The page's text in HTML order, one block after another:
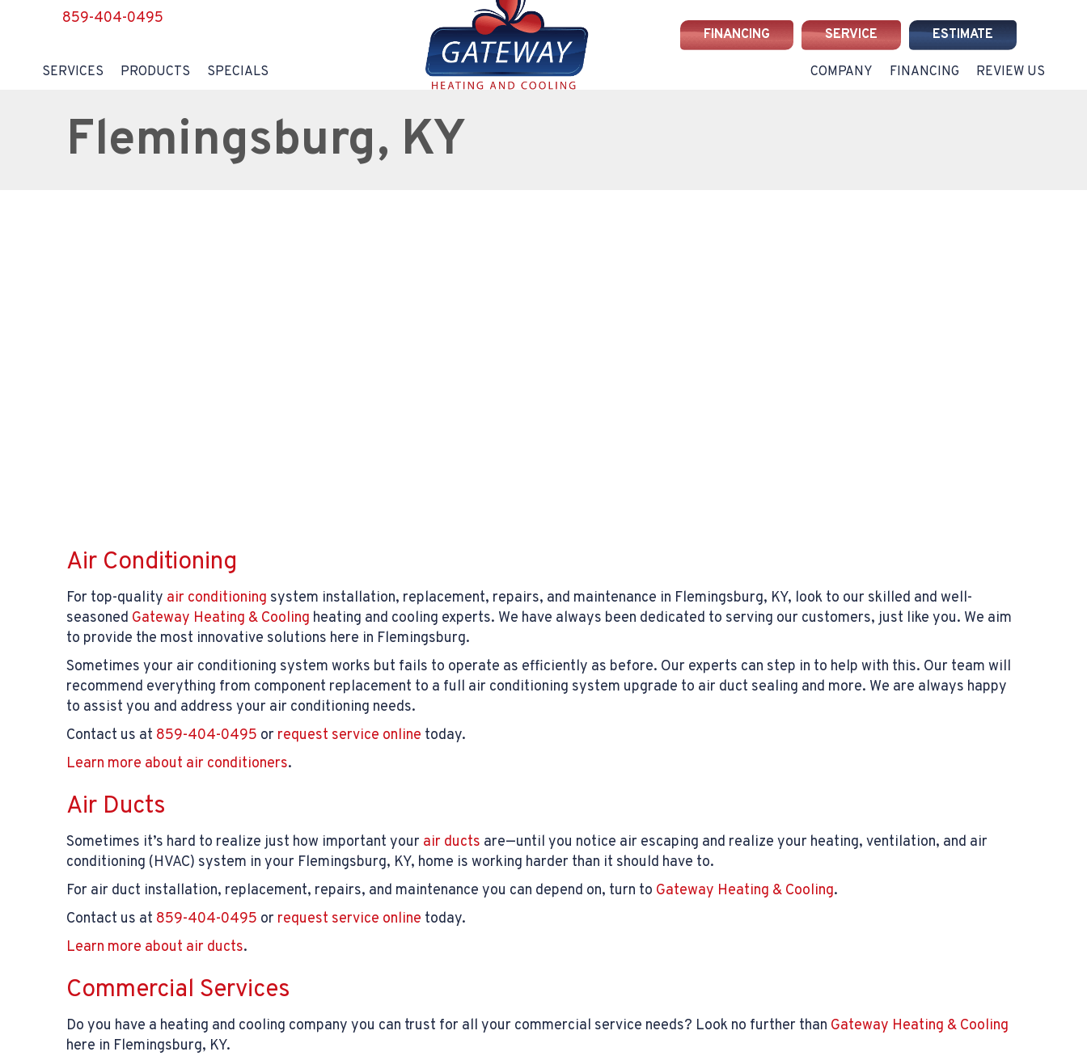
859-404-0495
FINANCING SERVICE ESTIMATE
SERVICES PRODUCTS SPECIALS COMPANY FINANCING REVIEW US
Flemingsburg, KY
Air Conditioning
For top-quality air conditioning system installation, replacement, repairs, and maintenance in Flemingsburg, KY, look to our skilled and well-
seasoned Gateway Heating & Cooling heating and cooling experts. We have always been dedicated to serving our customers, just like you. We aim
to provide the most innovative solutions here in Flemingsburg.
Sometimes your air conditioning system works but fails to operate as efficiently as before. Our experts can step in to help with this. Our team will
recommend everything from component replacement to a full air conditioning system upgrade to air duct sealing and more. We are always happy
to assist you and address your air conditioning needs.
Contact us at 859-404-0495 or request service online today.
Learn more about air conditioners.
Air Ducts
Sometimes it’s hard to realize just how important your air ducts are—until you notice air escaping and realize your heating, ventilation, and air
conditioning (HVAC) system in your Flemingsburg, KY, home is working harder than it should have to.
For air duct installation, replacement, repairs, and maintenance you can depend on, turn to Gateway Heating & Cooling.
Contact us at 859-404-0495 or request service online today.
Learn more about air ducts.
Commercial Services
Do you have a heating and cooling company you can trust for all your commercial service needs? Look no further than Gateway Heating & Cooling
here in Flemingsburg, KY.